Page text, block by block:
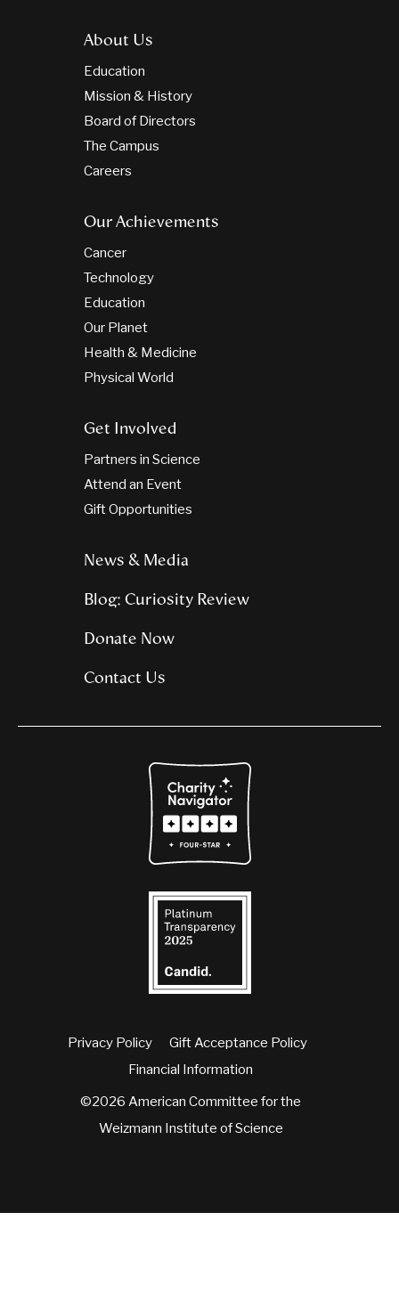
About Us
Education
Mission & History
Board of Directors
The Campus
Careers
Our Achievements
Cancer
Technology
Education
Our Planet
Health & Medicine
Physical World
Get Involved
Partners in Science
Attend an Event
Gift Opportunities
News & Media
Blog: Curiosity Review
Donate Now
Contact Us
Privacy Policy
Gift Acceptance Policy
Financial Information
©2026 American Committee for the
Weizmann Institute of Science